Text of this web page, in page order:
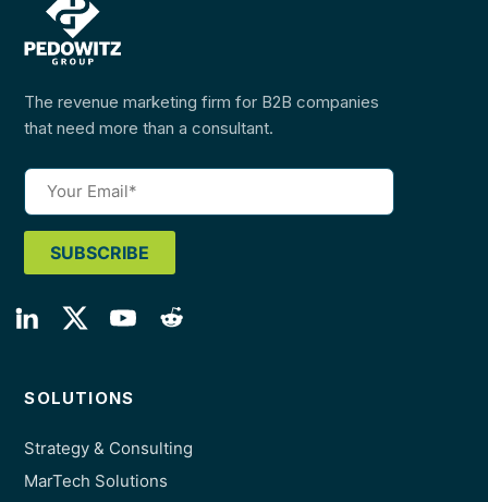
The revenue marketing firm for B2B companies
that need more than a consultant.
SOLUTIONS
Strategy & Consulting
MarTech Solutions